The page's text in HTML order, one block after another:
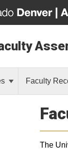
Faculty
The